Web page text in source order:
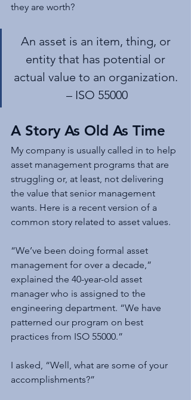
they are worth?
An asset is an item, thing, or
entity that has potential or
actual value to an organization.
– ISO 55000
A Story As Old As Time
My company is usually called in to help
asset management programs that are
struggling or, at least, not delivering
the value that senior management
wants. Here is a recent version of a
common story related to asset values.
“We’ve been doing formal asset
management for over a decade,”
explained the 40-year-old asset
manager who is assigned to the
engineering department. “We have
patterned our program on best
practices from ISO 55000.”
I asked, “Well, what are some of your
accomplishments?”